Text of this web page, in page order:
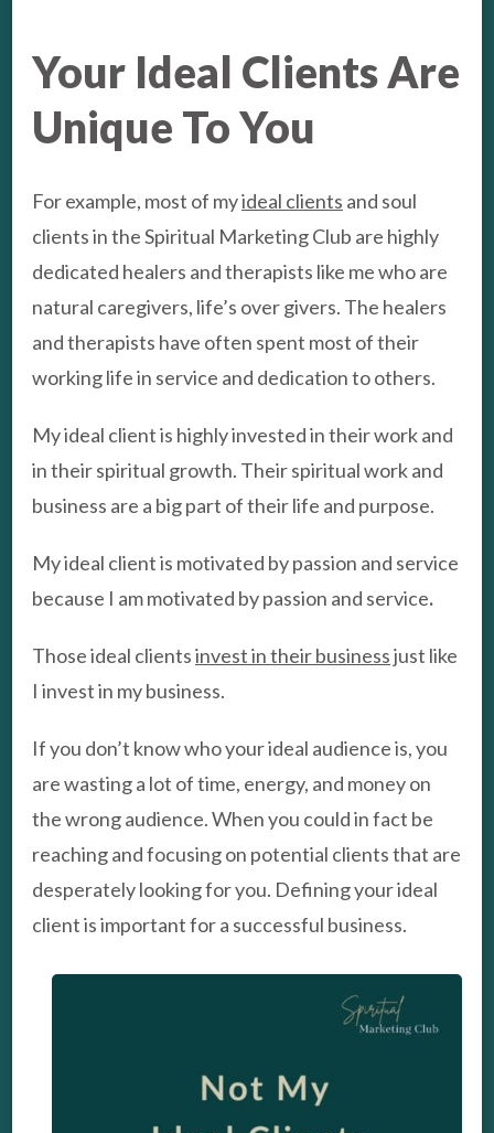
Your Ideal Clients Are
Unique To You
For example, most of myideal clients and soul
clients in the Spiritual Marketing Club are highly
dedicated healers and therapists like me who are
natural caregivers, life’s over givers. The healers
and therapists have often spent most of their
working life in service and dedication to others.
My ideal client is highly invested in their work and
in their spiritual growth. Their spiritual work and
business are a big part of their life and purpose.
My ideal client is motivated by passion and service
because I am motivated by passion and service.
Those ideal clientsinvest in their businessjust like
I invest in my business.
If you don’t know who your ideal audience is, you
are wasting a lot of time, energy, and money on
the wrong audience. When you could in fact be
reaching and focusing on potential clients that are
desperately looking for you. Defining your ideal
client is important for a successful business.